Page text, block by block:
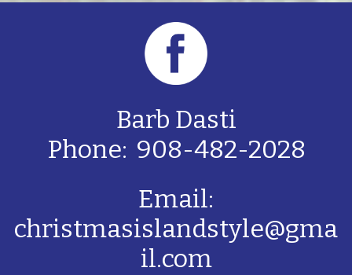
Barb Dasti
Phone: 908-482-2028
Email:
christmasislandstyle@gma
il.com